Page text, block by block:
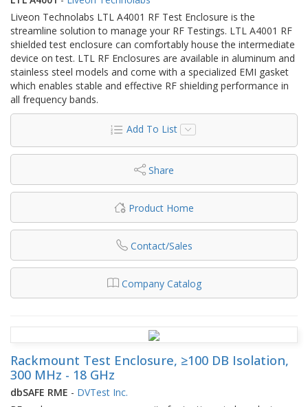
Liveon Technolabs LTL A4001 RF Test Enclosure is the
streamline solution to manage your RF Testings. LTL A4001 RF
shielded test enclosure can comfortably house the intermediate
device on test. LTL RF Enclosures are available in aluminum and
stainless steel models and come with a specialized EMI gasket
which enables stable and effective RF shielding performance in
all frequency bands.
Add To List
Share
Product Home
Contact/Sales
Company Catalog
Rackmount Test Enclosure, ≥100 DB Isolation,
300 MHz - 18 GHz
dbSAFE RME - DVTest Inc.